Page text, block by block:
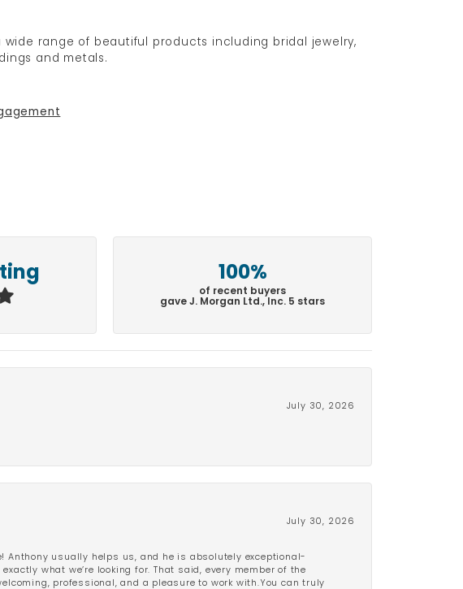
range of beautiful products including bridal jewelry,
and metals.
100%
of recent buyers
gave J. Morgan Ltd., Inc. 5 stars
July 30, 2026
July 30, 2026
Anthony usually helps us, and he is absolutely exceptional-
what we’re looking for. That said, every member of the
professional, and a pleasure to work with.You can truly